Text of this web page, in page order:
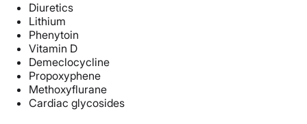
Diuretics
Lithium
Phenytoin
Vitamin D
Demeclocycline
Propoxyphene
Methoxyflurane
Cardiac glycosides